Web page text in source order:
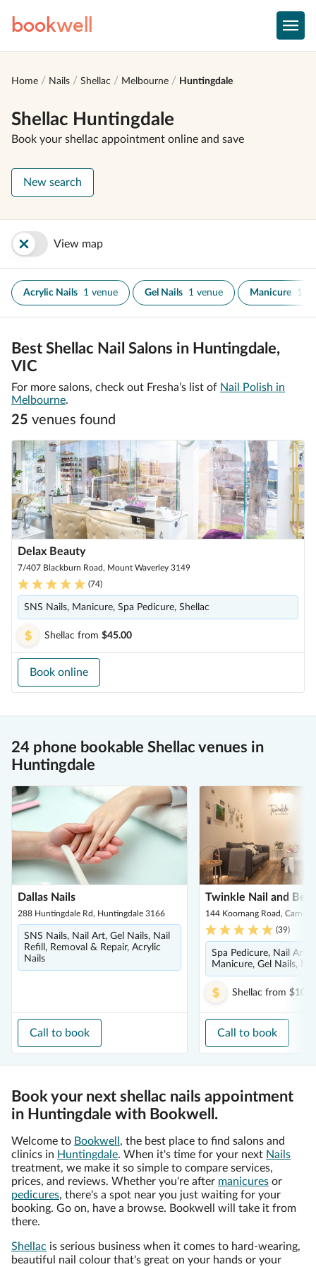
bookwell
Home Nails Shellac Melbourne Huntingdale
Shellac Huntingdale
Book your shellac appointment online and save
New search
View map
Acrylic Nails 1 venue Gel Nails 1 venue Manicure 1
Best Shellac Nail Salons in Huntingdale,
VIC
For more salons, check out Fresha’s list of Nail Polish in
Melbourne.
25 venues found
Delax Beauty
7/407 Blackburn Road, Mount Waverley 3149
(74)
SNS Nails, Manicure, Spa Pedicure, Shellac
Shellac from $45.00
Book online
24 phone bookable Shellac venues in
Huntingdale
Dallas Nails
288 Huntingdale Rd, Huntingdale 3166
SNS Nails, Nail Art, Gel Nails, Nail
Refill, Removal & Repair, Acrylic
Nails
Call to book
Twinkle Nail and
144 Koornang Road,
(39)
Spa Pedicure, Nail Art,
Manicure, Gel Nails,
Shellac from
Call to book
Book your next shellac nails appointment
in Huntingdale with Bookwell.
Welcome to Bookwell , the best place to find salons and
clinics in Huntingdale. When it's time for your next Nails
treatment, we make it so simple to compare services,
prices, and reviews. Whether you're after manicures or
pedicures, there's a spot near you just waiting for your
booking. Go on, have a browse. Bookwell will take it from
there.
Shellac is serious business when it comes to hard-wearing,
beautiful nail colour that's great on your hands or your